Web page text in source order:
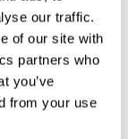
our traffic.
of our site with
partners who
you’ve
from your use
training
technology is
by
it allows